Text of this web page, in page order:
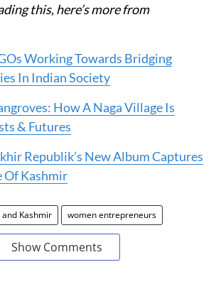
this, here’s more from
Working Towards Bridging
In Indian Society
How A Naga Village Is
& Futures
Republik’s New Album Captures
Of Kashmir
and Kashmir women entrepreneurs
Show Comments